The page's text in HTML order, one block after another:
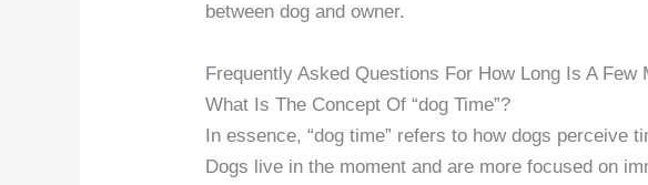
between dog and owner.
Frequently Asked Questions For How Long Is A Few
What Is The Concept Of “dog Time”?
In essence, “dog time” refers to how dogs perceive
Dogs live in the moment and are more focused on